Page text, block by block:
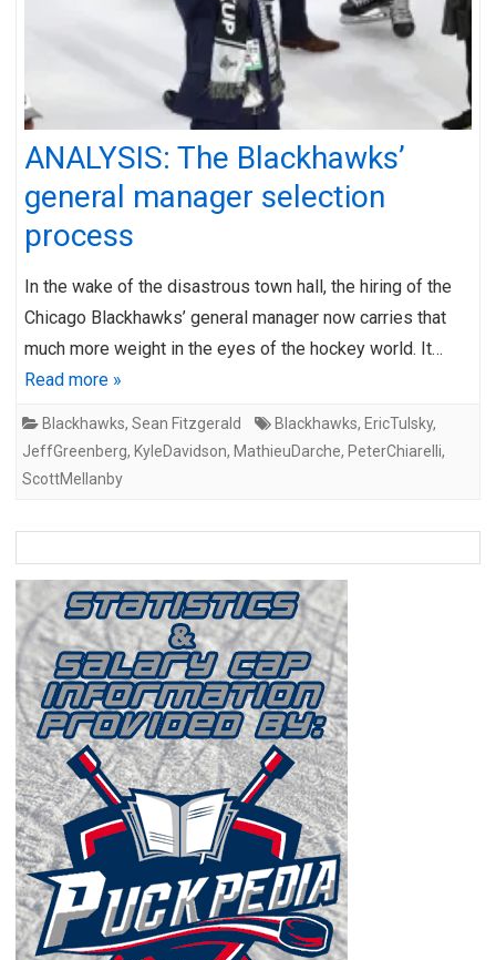
ANALYSIS: The Blackhawks’
general manager selection
process
In the wake of the disastrous town hall, the hiring of the
Chicago Blackhawks’ general manager now carries that
much more weight in the eyes of the hockey world. It…
Read more »
Blackhawks, Sean Fitzgerald Blackhawks, EricTulsky,
JeffGreenberg, KyleDavidson, MathieuDarche, PeterChiarelli,
ScottMellanby